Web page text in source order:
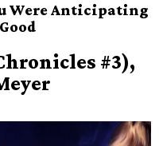
Were Anticipating
#3),